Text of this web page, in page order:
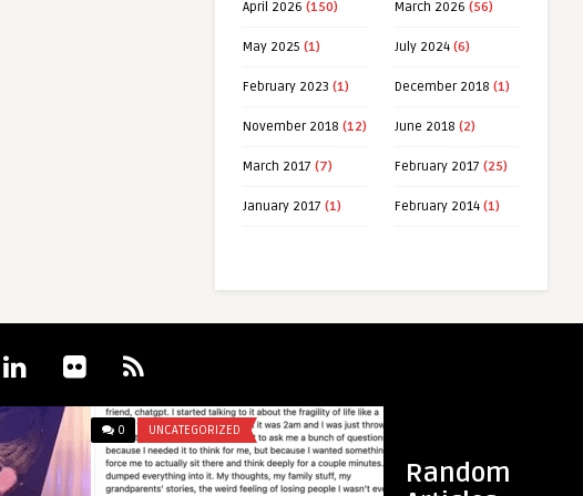
April 2026 (150) March 2026 (56)
May 2025 (1) July 2024 (6)
February 2023 (1) December 2018 (1)
November 2018 (12) June 2018 (2)
March 2017 (7) February 2017 (25)
January 2017 (1) February 2014 (1)
Random
UNCATEGORIZED
mcangeli
0 UNCATEGORIZED